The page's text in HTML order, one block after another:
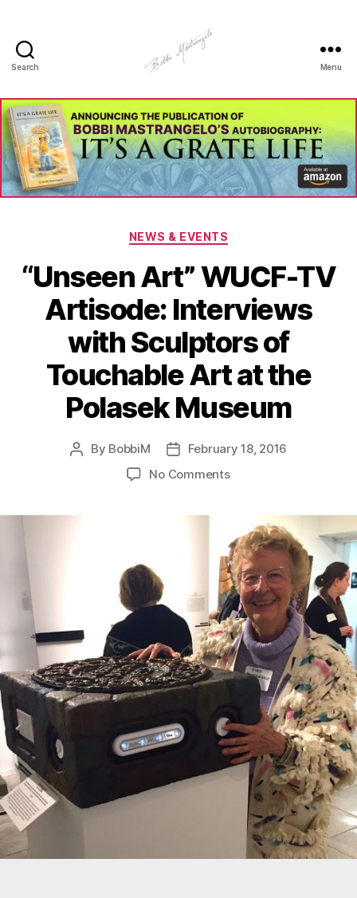
Search
Art
-
Bobbi
Mastrangelo
Menu
Categories
NEWS & EVENTS
“Unseen Art” WUCF-TV
Artisode: Interviews
with Sculptors of
Touchable Art at the
Polasek Museum
Post
By BobbiM
Post
date
February 18, 2016
No Commentson
WUCF-
TV
Artisode:
Interviews
with
Sculptors
of
Touchable
Art
at
Polasek
Museum